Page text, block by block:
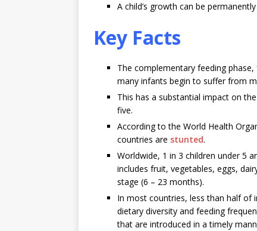
A child’s growth can be
Key Facts
The complementary feeding
many infants begin to suffer from
This has a substantial impact on
five.
According to the World Health
countries are stunted.
Worldwide, 1 in 3 children under 5
includes fruit, vegetables, eggs,
stage (6 – 23 months).
In most countries, less than half of
dietary diversity and feeding
that are introduced in a timely